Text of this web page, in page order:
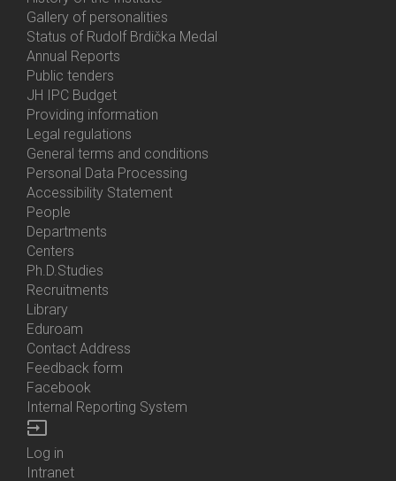
Gallery of personalities
Status of Rudolf Brdička Medal
Bottom
Menu
About
Us
Annual Reports
Public tenders
JH IPC Budget
Providing information
Legal regulations
General terms and conditions
Personal Data Processing
Accessibility Statement
Bottom
Menu
Contacts
People
Departments
Centers
Ph.D.Studies
Recruitments
Library
Eduroam
Contact Address
Feedback form
Facebook
Internal Reporting System
input
Bottom
Log in
Intranet